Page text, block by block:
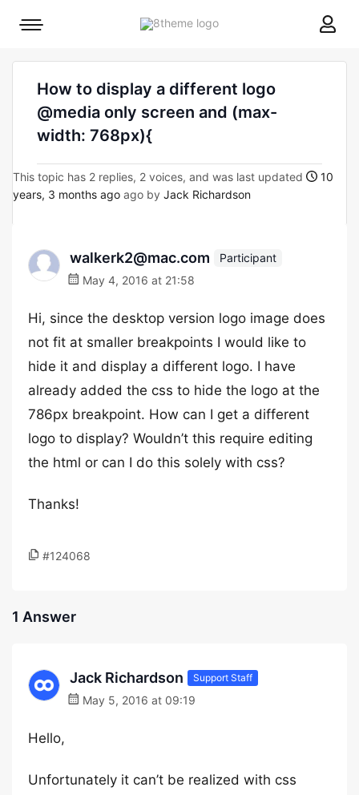
8theme
Mobile
How to display a different logo
@media only screen and (max-
width: 768px){
This topic has 2 replies, 2 voices, and was last updated
10
years, 3 months ago ago by Jack Richardson
walkerk2@mac.com
Participant
May 4, 2016 at 21:58
Hi, since the desktop version logo image does
not fit at smaller breakpoints I would like to
hide it and display a different logo. I have
already added the css to hide the logo at the
786px breakpoint. How can I get a different
logo to display? Wouldn’t this require editing
the html or can I do this solely with css?
Thanks!
#124068
1 Answer
Jack Richardson Support Staff
May 5, 2016 at 09:19
Hello,
Unfortunately it can’t be realized with css